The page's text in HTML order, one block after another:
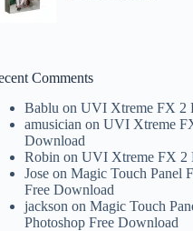
Comments
Bablu onUVI Xtreme FX 2
amusician onUVI Xtreme
Download
Robin onUVI Xtreme FX 2
Jose onMagic Touch Panel
Free Download
jackson onMagic Touch
Photoshop Free Download